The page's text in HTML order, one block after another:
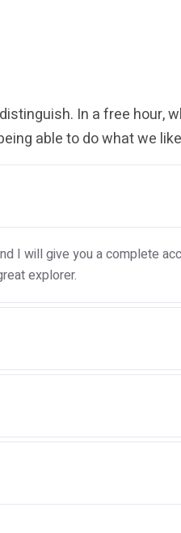
In a free hour,
able to do what we
I will give you a complete
explorer.